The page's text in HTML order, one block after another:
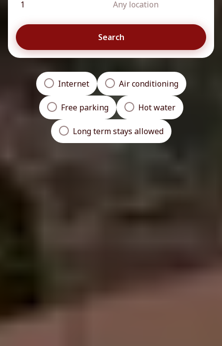
Any location
1
Search
Internet Air conditioning
Free parking Hot water
Long term stays allowed